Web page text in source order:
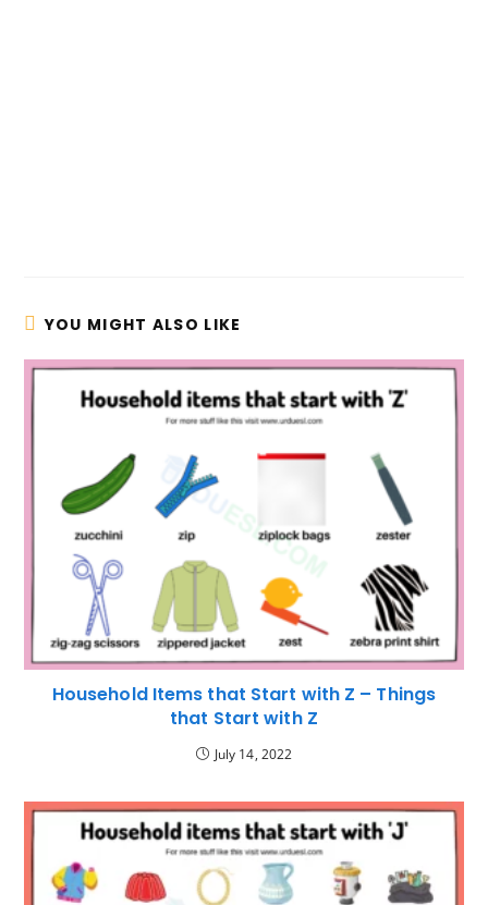
YOU MIGHT ALSO LIKE
Household Items that Start with Z – Things
that Start with Z
July 14, 2022